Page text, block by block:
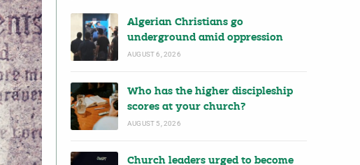
Algerian Christians go
underground amid oppression
AUGUST 6, 2026
Who has the higher discipleship
scores at your church?
AUGUST 5, 2026
Church leaders urged to become